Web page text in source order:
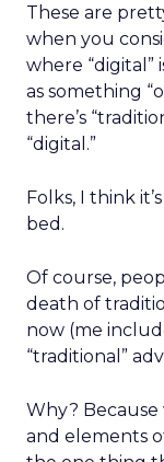
These are
when you
where “digital”
as something
there’s
“digital.”
Folks, I think
bed.
Of course,
death of
now (me
“traditional”
Why?
and elements